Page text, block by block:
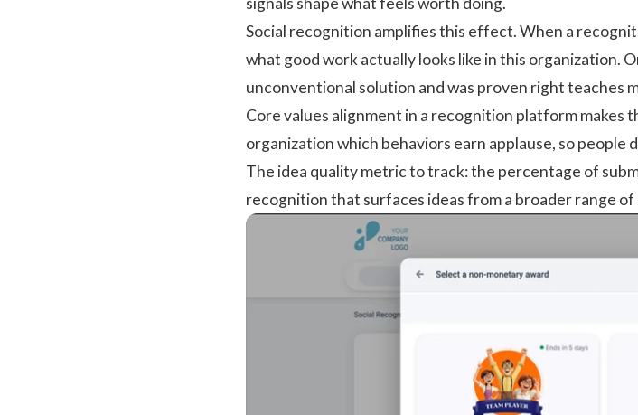
Social recognition amplifies this effect. When a
what good work actually looks like in this organization.
unconventional solution and was proven right teaches
Core values alignment in a recognition platform
organization which behaviors earn applause, so
The idea quality metric to track: the percentage of
recognition that surfaces ideas from a broader range